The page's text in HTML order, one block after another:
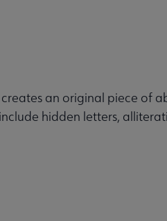
an original piece of
hidden letters,